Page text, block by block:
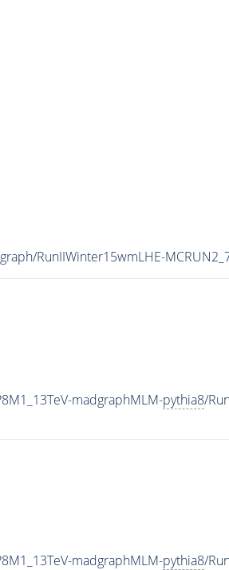
RunIIWinter15wmLHE-
madgraphMLM-pythia8/
madgraphMLM-pythia8/